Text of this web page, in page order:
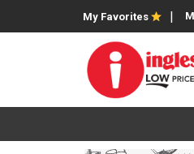
My Favorites